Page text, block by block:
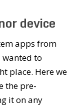
device
apps from
to
place. Here we
the pre-
it on any